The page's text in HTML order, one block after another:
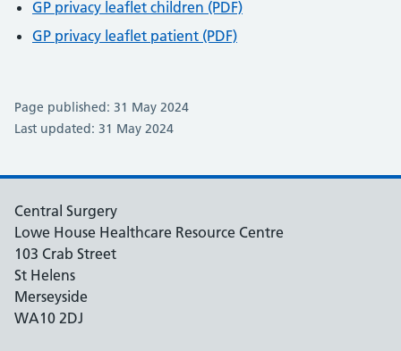
GP privacy leaflet children (PDF)
GP privacy leaflet patient (PDF)
Page published: 31 May 2024
Last updated: 31 May 2024
Central Surgery
Lowe House Healthcare Resource Centre
103 Crab Street
St Helens
Merseyside
WA10 2DJ